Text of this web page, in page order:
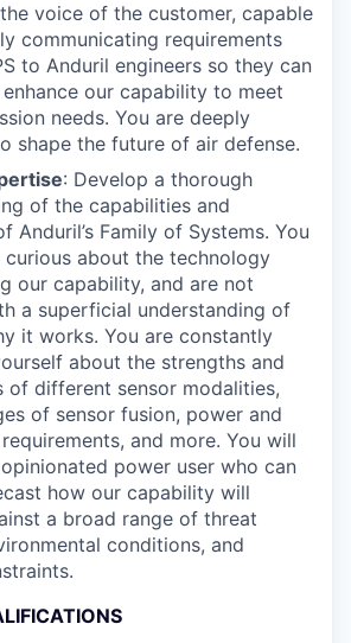
voice of the customer, capable
communicating requirements
to Anduril engineers so they can
our capability to meet
needs. You are deeply
shape the future of air defense.
: Develop a thorough
of the capabilities and
Anduril’s Family of Systems. You
curious about the technology
our capability, and are not
a superficial understanding of
it works. You are constantly
about the strengths and
of different sensor modalities,
of sensor fusion, power and
and more. You will
power user who can
how our capability will
a broad range of threat
conditions, and